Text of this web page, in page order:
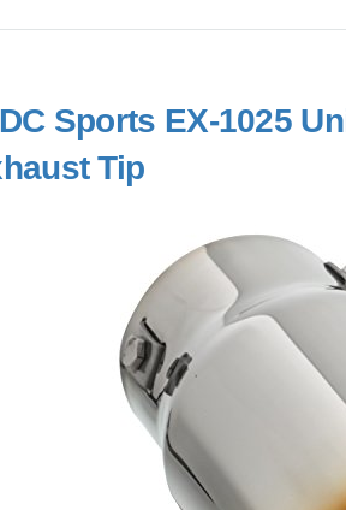
DC Sports EX-1025
Tip